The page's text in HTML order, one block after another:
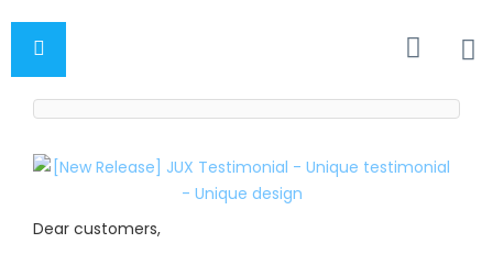
Dear customers,